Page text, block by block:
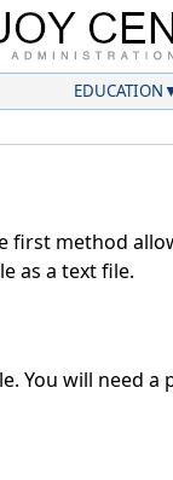
EDUCATION
first method
as a text file.
You will need